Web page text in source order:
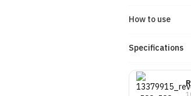
How to use
Specifications